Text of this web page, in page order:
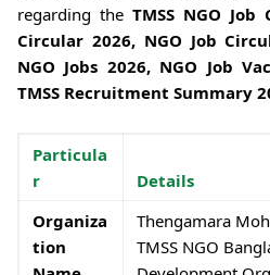
regarding the TMSS NGO Job
Circular 2026, NGO Job
NGO Jobs 2026, NGO Job
TMSS Recruitment Summary
Particula
r
Details
Organiza
tion
Thengamara
TMSS NGO